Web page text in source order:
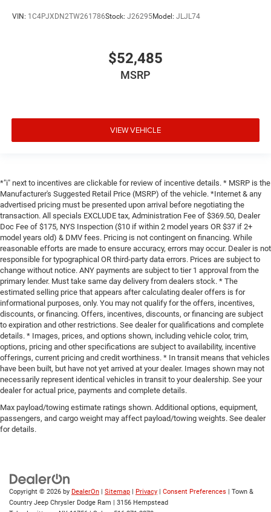
VIN: 1C4PJXDN2TW261786Stock: J26295Model: JLJL74
$52,485
MSRP
VIEW VEHICLE
*"i" next to incentives are clickable for review of incentive details. * MSRP is the
Manufacturer's Suggested Retail Price (MSRP) of the vehicle. *Internet & any
advertised pricing must be presented upon arrival before negotiating the
transaction. All specials EXCLUDE tax, Administration Fee of $369.50, Dealer
Doc Fee of $175, NYS Inspection ($10 if within 2 model years OR $37 if 2+
model years old) & DMV fees. Pricing is not contingent on financing. While
reasonable efforts are made to ensure accuracy, errors may occur. Dealer is not
responsible for typographical OR third-party data errors. Prices are subject to
change without notice. ANY payments are subject to tier 1 approval from the
primary lender. Must take same day delivery from dealers stock. * The
estimated selling price that appears after calculating dealer offers is for
informational purposes, only. You may not qualify for the offers, incentives,
discounts, or financing. Offers, incentives, discounts, or financing are subject
to expiration and other restrictions. See dealer for qualifications and complete
details. * Images, prices, and options shown, including vehicle color, trim,
options, pricing and other specifications are subject to availability, incentive
offerings, current pricing and credit worthiness. * In transit means that vehicles
have been built, but have not yet arrived at your dealer. Images shown may not
necessarily represent identical vehicles in transit to your dealership. See your
dealer for actual price, payments and complete details.
Max payload/towing estimate ratings shown. Additional options, equipment,
passengers, and cargo weight may affect payload/towing weights. See dealer
for details.
Copyright © 2026 by DealerOn Sitemap Privacy Consent Preferences | Town &
Country Jeep Chrysler Dodge Ram
3156 Hempstead